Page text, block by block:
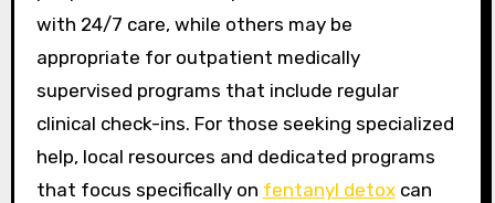
with 24/7 care, while others may be
appropriate for outpatient medically
supervised programs that include regular
clinical check-ins. For those seeking specialized
help, local resources and dedicated programs
that focus specifically on fentanyl detoxcan